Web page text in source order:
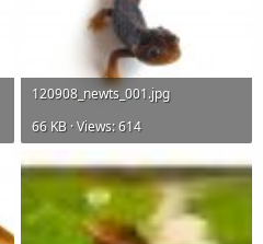
120908_newts_001.jpg
66 KB · Views: 614